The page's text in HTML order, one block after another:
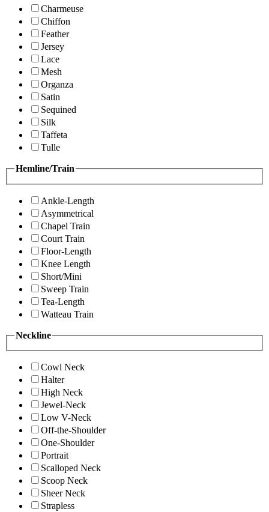
Charmeuse
Chiffon
Feather
Jersey
Lace
Mesh
Organza
Satin
Sequined
Silk
Taffeta
Tulle
Hemline/Train
Ankle-Length
Asymmetrical
Chapel Train
Court Train
Floor-Length
Knee Length
Short/Mini
Sweep Train
Tea-Length
Watteau Train
Neckline
Cowl Neck
Halter
High Neck
Jewel-Neck
Low V-Neck
Off-the-Shoulder
One-Shoulder
Portrait
Scalloped Neck
Scoop Neck
Sheer Neck
Strapless